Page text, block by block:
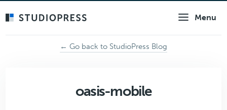
Menu
← Go back to StudioPress Blog
oasis-mobile